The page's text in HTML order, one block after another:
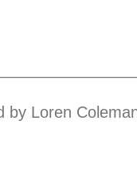
by Loren